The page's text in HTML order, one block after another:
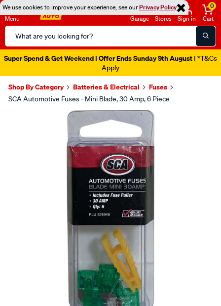
We use cookies to improve your experience, see ourPrivacy Policy
Menu
Search
Catalog
Garage Stores Sign in
0
Cart
Super Spend & Get Weekend | Offer Ends Sunday 9th August | *T&Cs
Apply
Shop By Category Batteries & Electrical Fuses
SCA Automotive Fuses - Mini Blade, 30 Amp, 6 Piece